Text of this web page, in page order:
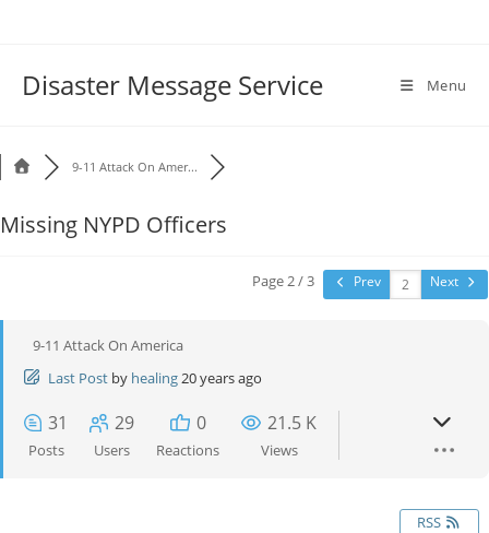
Disaster Message Service Menu
9-11 Attack On Amer...
Missing NYPD Officers
Page 2 / 3 Prev Next
9-11 Attack On America
Last Post by healing20 years ago
31
Posts
29
Users
0
Reactions
21.5 K
Views
RSS